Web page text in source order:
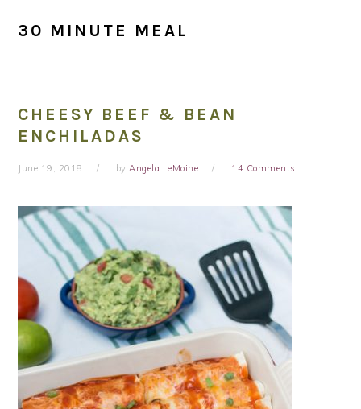
30 MINUTE MEAL
CHEESY BEEF & BEAN
ENCHILADAS
June 19, 2018 byAngela LeMoine 14 Comments